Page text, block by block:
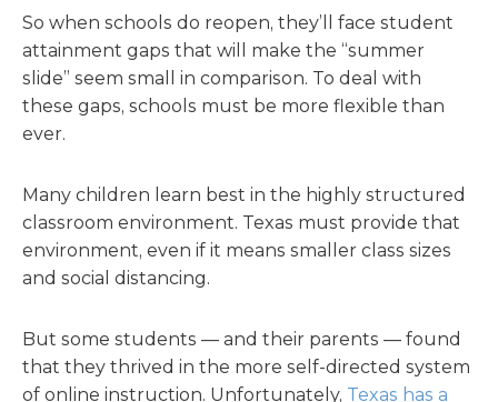
So when schools do reopen, they’ll face student
attainment gaps that will make the “summer
slide” seem small in comparison. To deal with
these gaps, schools must be more flexible than
ever.
Many children learn best in the highly structured
classroom environment. Texas must provide that
environment, even if it means smaller class sizes
and social distancing.
But some students — and their parents — found
that they thrived in the more self-directed system
of online instruction. Unfortunately, Texas has a